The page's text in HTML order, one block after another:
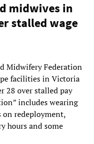
midwives in
stalled wage
Midwifery Federation
facilities in Victoria
28 over stalled pay
includes wearing
on redeployment,
hours and some